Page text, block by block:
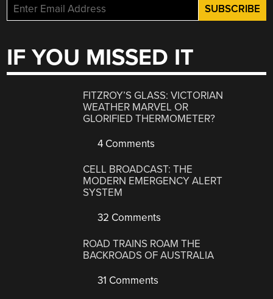
IF YOU MISSED IT
FITZROY’S GLASS: VICTORIAN
WEATHER MARVEL OR
GLORIFIED THERMOMETER?
4 Comments
CELL BROADCAST: THE
MODERN EMERGENCY ALERT
SYSTEM
32 Comments
ROAD TRAINS ROAM THE
BACKROADS OF AUSTRALIA
31 Comments